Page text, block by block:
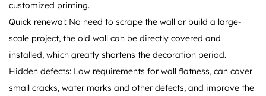
customized printing.
Quick renewal: No need to scrape the wall or build a large-
scale project, the old wall can be directly covered and
installed, which greatly shortens the decoration period.
Hidden defects: Low requirements for wall flatness, can cover
small cracks, water marks and other defects, and improve the